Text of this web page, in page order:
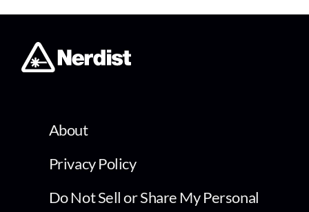
About
Privacy Policy
Do Not Sell or Share My Personal